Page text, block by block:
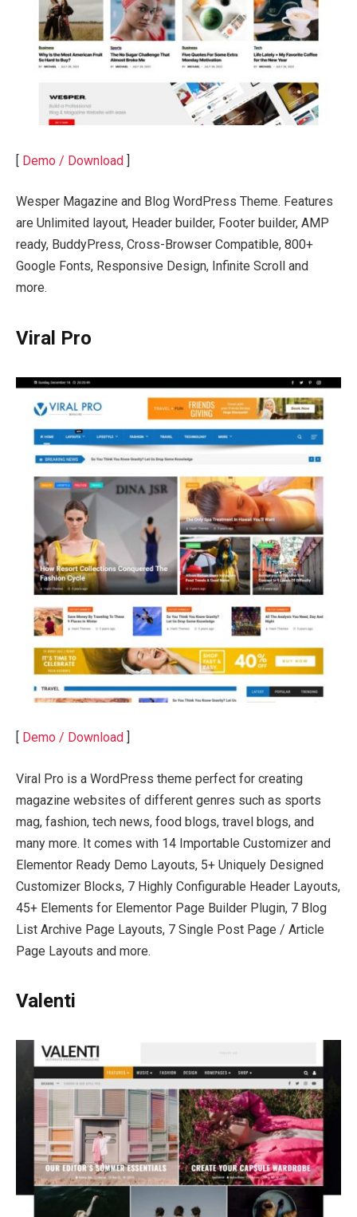
[ Demo / Download ]
Wesper Magazine and Blog WordPress Theme. Features
are Unlimited layout, Header builder, Footer builder, AMP
ready, BuddyPress, Cross-Browser Compatible, 800+
Google Fonts, Responsive Design, Infinite Scroll and
more.
Viral Pro
Demo / Download
Viral Pro is a WordPress theme perfect for creating
magazine websites of different genres such as sports
mag, fashion, tech news, food blogs, travel blogs, and
many more. It comes with 14 Importable Customizer and
Elementor Ready Demo Layouts, 5+ Uniquely Designed
Customizer Blocks, 7 Highly Configurable Header Layouts,
45+ Elements for Elementor Page Builder Plugin, 7 Blog
List Archive Page Layouts, 7 Single Post Page / Article
Page Layouts and more.
Valenti